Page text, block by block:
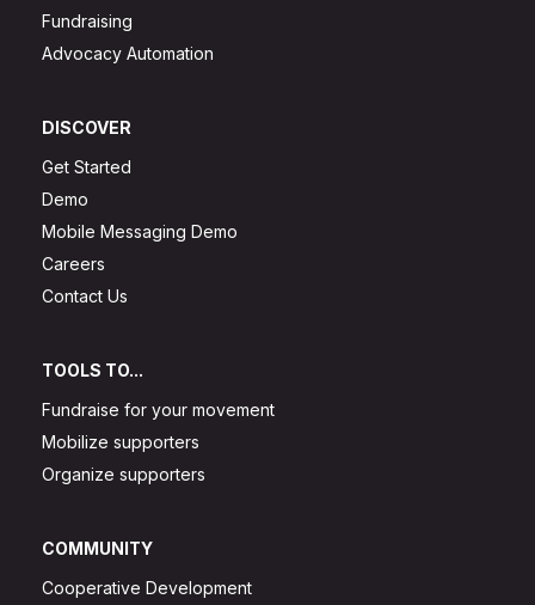
Fundraising
Advocacy Automation
DISCOVER
Get Started
Demo
Mobile Messaging Demo
Careers
Contact Us
TOOLS TO...
Fundraise for your movement
Mobilize supporters
Organize supporters
COMMUNITY
Cooperative Development